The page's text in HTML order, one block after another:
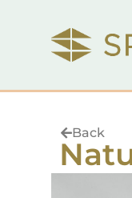
Back